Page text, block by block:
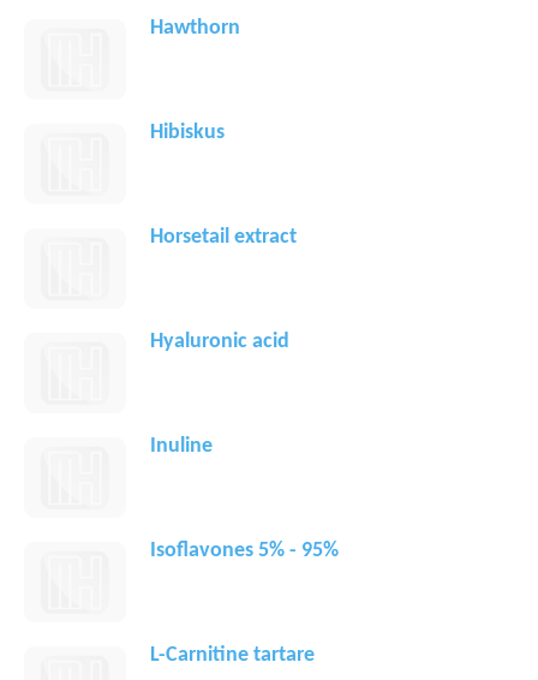
Hawthorn
Hibiskus
Horsetail extract
Hyaluronic acid
Inuline
Isoflavones 5% - 95%
L-Carnitine tartare